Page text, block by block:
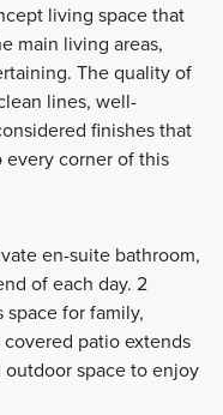
living space that
main living areas,
The quality of
lines, well-
finishes that
corner of this
en-suite bathroom,
of each day. 2
for family,
patio extends
space to enjoy